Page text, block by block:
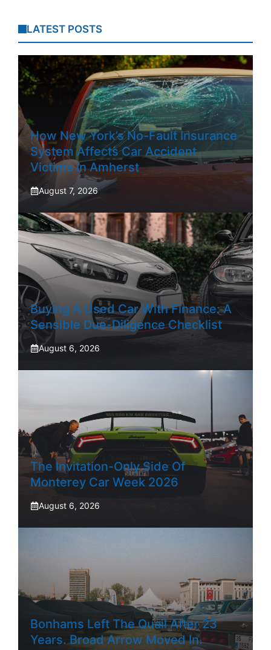
LATEST POSTS
How New York’s No-Fault Insurance
System Affects Car Accident
Victims In Amherst
August 7, 2026
Buying A Used Car With Finance: A
Sensible Due-Diligence Checklist
August 6, 2026
The Invitation-Only Side Of
Monterey Car Week 2026
August 6, 2026
Bonhams Left The Quail After 23
Years. Broad Arrow Moved In.